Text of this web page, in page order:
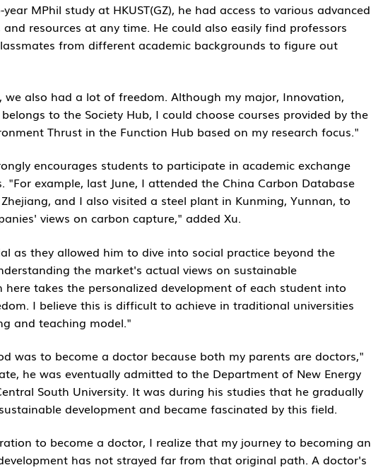
MPhil study at HKUST(GZ), he had access to various advanced
resources at any time. He could also easily find professors
from different academic backgrounds to figure out
we also had a lot of freedom. Although my major, Innovation,
to the Society Hub, I could choose courses provided by the
Thrust in the Function Hub based on my research focus."
encourages students to participate in academic exchange
"For example, last June, I attended the China Carbon Database
and I also visited a steel plant in Kunming, Yunnan, to
views on carbon capture," added Xu.
as they allowed him to dive into social practice beyond the
the market's actual views on sustainable
here takes the personalized development of each student into
I believe this is difficult to achieve in traditional universities
and teaching model."
was to become a doctor because both my parents are doctors,"
he was eventually admitted to the Department of New Energy
South University. It was during his studies that he gradually
development and became fascinated by this field.
to become a doctor, I realize that my journey to becoming an
has not strayed far from that original path. A doctor's